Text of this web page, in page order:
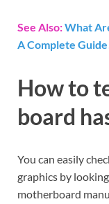
See Also:What
A Complete
How to
board
You can easily
graphics by
motherboard